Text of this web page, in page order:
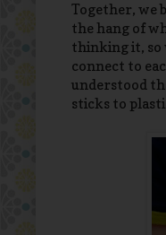
Together, we
the hang of
thinking it, so
connect to
understood
sticks to